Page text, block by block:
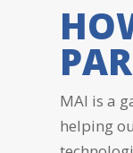
MAI is a
helping